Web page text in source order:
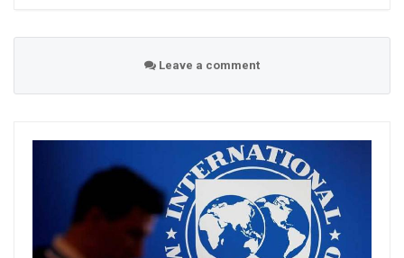
Leave a comment